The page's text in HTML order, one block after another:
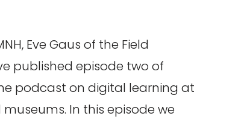
Eve Gaus of the Field
published episode two of
podcast on digital learning at
In this episode we